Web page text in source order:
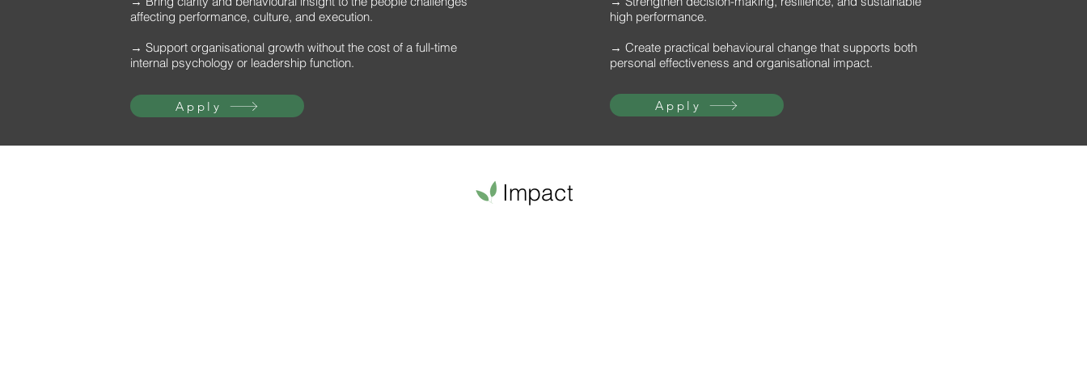
affecting performance, culture, and execution.
→ Support organisational growth without the cost of a full-time
internal psychology or leadership function.
Apply
high performance.
→ Create practical behavioural change that supports both
personal effectiveness and organisational impact.
Apply
Impact